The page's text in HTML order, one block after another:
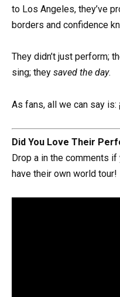
to Los Angeles, they’ve
borders and confidence
They didn’t just perform;
sing; they saved the day.
As fans, all we can say is:
Did You Love Their
Drop a in the comments
have their own world tour!